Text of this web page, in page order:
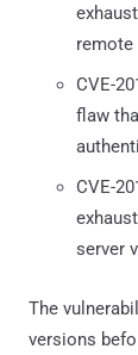
remote
CVE-
flaw
CVE-
server
The
versions